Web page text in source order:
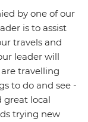
by one of our
is to assist
travels and
leader will
travelling
to do and see -
great local
trying new